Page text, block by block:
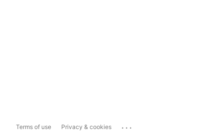
Terms of use Privacy & cookies ...